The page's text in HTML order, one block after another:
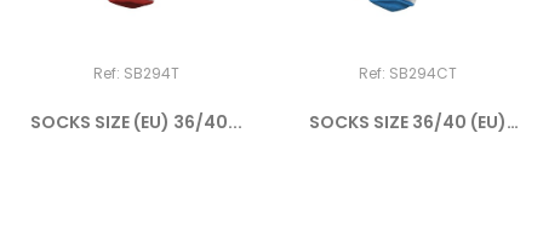
Ref: SB294T
SOCKS SIZE (EU) 36/40...
Ref: SB294CT
SOCKS SIZE 36/40 (EU)